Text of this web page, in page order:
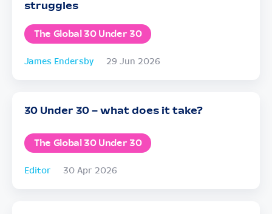
struggles
The Global 30 Under 30
James Endersby 29 Jun 2026
30 Under 30 – what does it take?
The Global 30 Under 30
Editor 30 Apr 2026